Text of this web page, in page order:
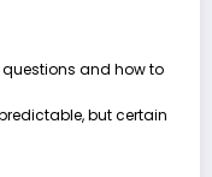
and how to
but certain